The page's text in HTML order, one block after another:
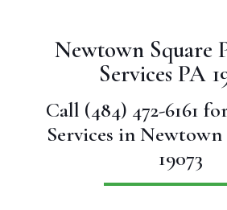
Newtown Square
Services PA
Call (484) 472-6161
Services in Newtown
19073